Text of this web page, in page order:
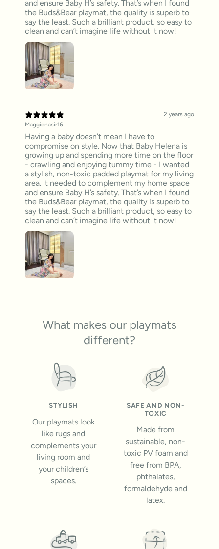
and ensure Baby H’s safety. That’s when I found
the Buds&Bear playmat, the quality is superb to
say the least. Such a brilliant product, so easy to
clean and can’t imagine life without it now!
2 years ago
Maggienasir16
Having a baby doesn’t mean I have to
compromise on style. Now that Baby Helena is
growing up and spending more time on the floor
- crawling and enjoying tummy time - I wanted
a stylish, non-toxic padded playmat for my living
area. It needed to complement my home space
and ensure Baby H’s safety. That’s when I found
the Buds&Bear playmat, the quality is superb to
say the least. Such a brilliant product, so easy to
clean and can’t imagine life without it now!
What makes our playmats
different?
STYLISH
Our playmats look
like rugs and
complements your
living room and
your children’s
spaces.
SAFE AND NON-
TOXIC
Made from
sustainable, non-
toxic PV foam and
free from BPA,
phthalates,
formaldehyde and
latex.